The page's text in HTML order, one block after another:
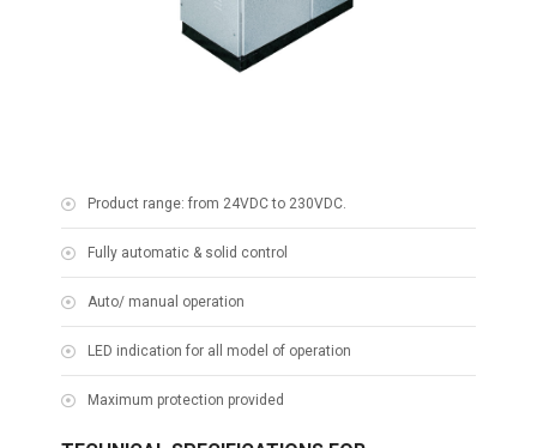
Product range: from 24VDC to 230VDC.
Fully automatic & solid control
Auto/ manual operation
LED indication for all model of operation
Maximum protection provided